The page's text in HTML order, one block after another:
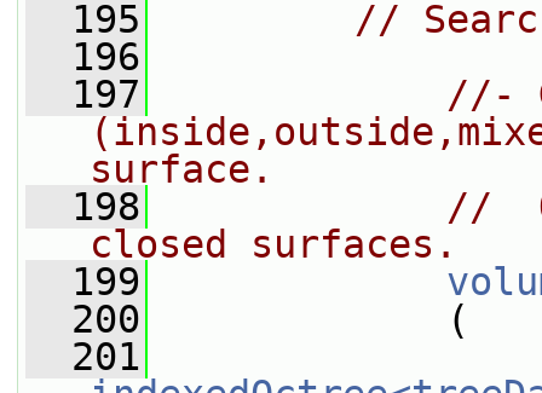
  195
//
  196
  197
//-
surface.
  198
//
closed surfaces.
  199
  200
(
  201